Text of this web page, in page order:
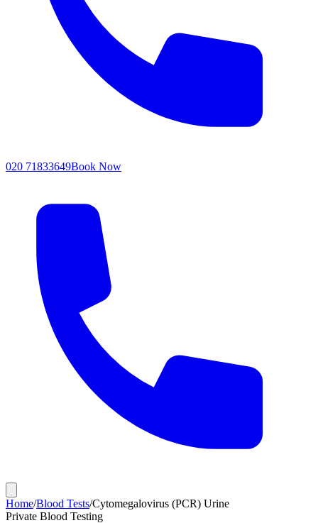
020 71833649Book Now
Home/Blood Tests/Cytomegalovirus (PCR) Urine
Private Blood Testing